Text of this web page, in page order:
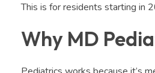
This is for residents starting in
Why MD